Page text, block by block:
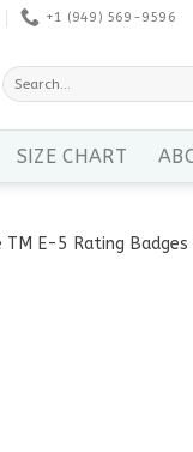
+1 ‪(949) 569-9596
Search
for:
SIZE CHART